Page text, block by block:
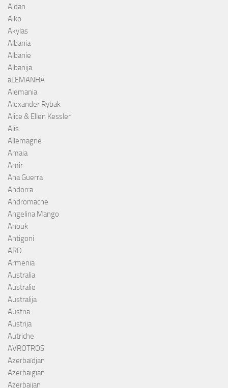
Aidan
Aiko
Akylas
Albania
Albanie
Albanija
aLEMANHA
Alemania
Alexander Rybak
Alice & Ellen Kessler
Alis
Allemagne
Amaia
Amir
Ana Guerra
Andorra
Andromache
Angelina Mango
Anouk
Antigoni
ARD
Armenia
Australia
Australie
Australija
Austria
Austrija
Autriche
AVROTROS
Azerbaïdjan
Azerbaigian
Azerbaijan